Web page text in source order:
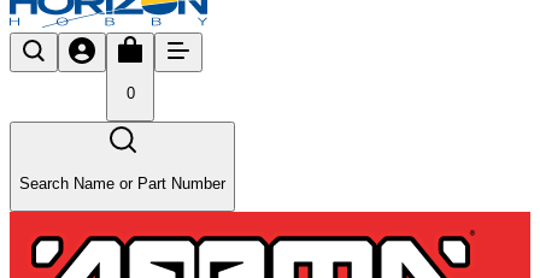
0
Search Name or Part Number